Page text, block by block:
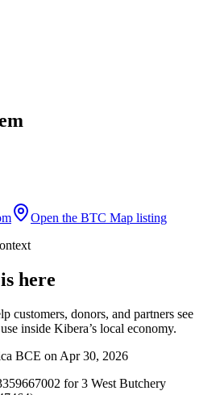
Open the BTC Map listing
here
customers, donors, and partners see
inside Kibera’s local economy.
BCE on Apr 30, 2026
for 3 West Butchery